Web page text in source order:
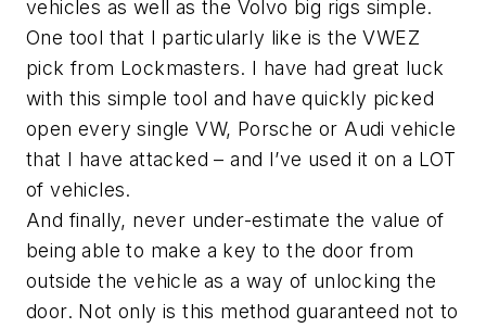
vehicles as well as the Volvo big rigs simple.
One tool that I particularly like is the VWEZ
pick from Lockmasters. I have had great luck
with this simple tool and have quickly picked
open every single VW, Porsche or Audi vehicle
that I have attacked – and I’ve used it on a LOT
of vehicles.
And finally, never under-estimate the value of
being able to make a key to the door from
outside the vehicle as a way of unlocking the
door. Not only is this method guaranteed not to